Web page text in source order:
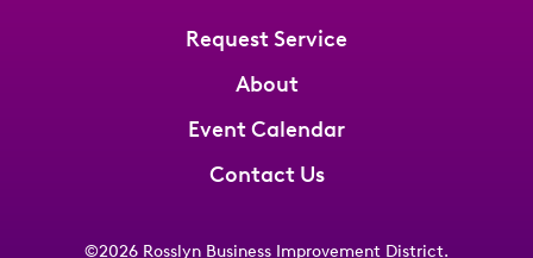
Request Service
About
Event Calendar
Contact Us
©2026 Rosslyn Business Improvement District.